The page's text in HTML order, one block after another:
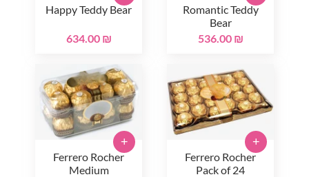
Happy Teddy Bear
634.00 ₪
Romantic Teddy
Bear
536.00 ₪
Ferrero Rocher
Medium
+
Ferrero Rocher
Pack of 24
+